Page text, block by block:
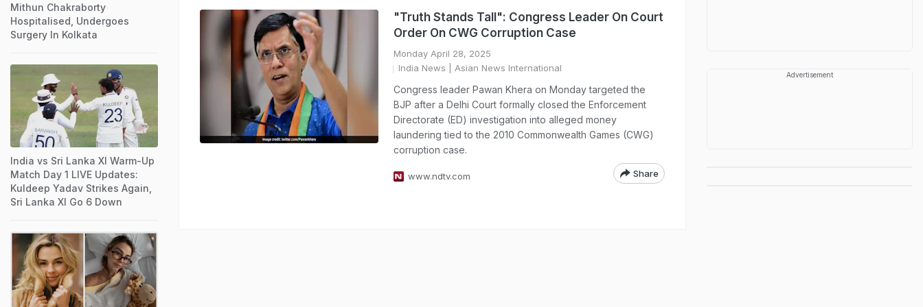
"Truth Stands Tall": Congress Leader On Court
Order On CWG Corruption Case
Monday April 28, 2025
India News | Asian News International
Congress leader Pawan Khera on Monday targeted the
BJP after a Delhi Court formally closed the Enforcement
Directorate (ED) investigation into alleged money
laundering tied to the 2010 Commonwealth Games (CWG)
corruption case.
www.ndtv.com Share
Mithun Chakraborty
Hospitalised, Undergoes
Surgery In Kolkata
India vs Sri Lanka XI Warm-Up
Match Day 1 LIVE Updates:
Kuldeep Yadav Strikes Again,
Sri Lanka XI Go 6 Down
Advertisement